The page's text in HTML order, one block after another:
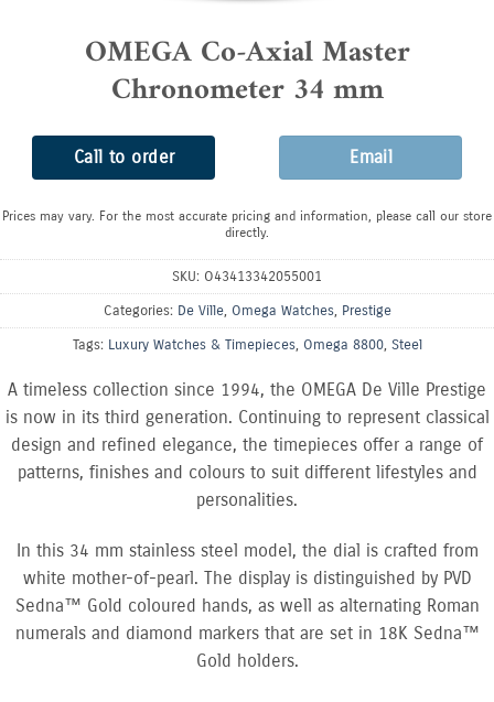
OMEGA Co-Axial Master
Chronometer 34 mm
Call to order Email
Prices may vary. For the most accurate pricing and information, please call our store
directly.
SKU: O43413342055001
Categories: De Ville, Omega Watches, Prestige
Tags: Luxury Watches & Timepieces, Omega 8800, Steel
A timeless collection since 1994, the OMEGA De Ville Prestige
is now in its third generation. Continuing to represent classical
design and refined elegance, the timepieces offer a range of
patterns, finishes and colours to suit different lifestyles and
personalities.
In this 34 mm stainless steel model, the dial is crafted from
white mother-of-pearl. The display is distinguished by PVD
Sedna™ Gold coloured hands, as well as alternating Roman
numerals and diamond markers that are set in 18K Sedna™
Gold holders.